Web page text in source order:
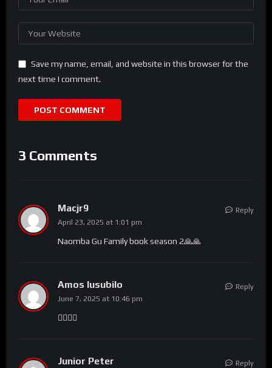
Save my name, email, and website in this browser for the
next time I comment.
3 Comments
Macjr9
April 23, 2025 at 1:01 pm
Naomba Gu Family book season 2🙏🙏
Reply
Amos lusubilo
June 7, 2025 at 10:46 pm
🙋‍♂️🙋‍♂️
Reply
Junior Peter Reply